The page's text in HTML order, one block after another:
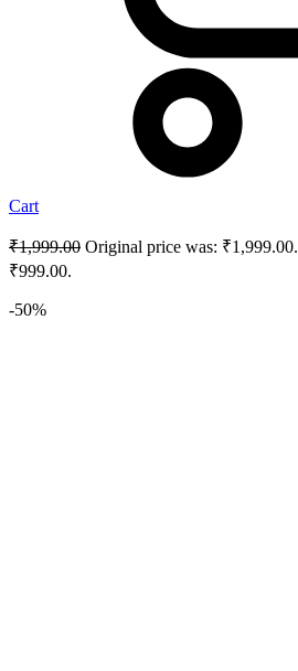
Cart
₹1,999.00 Original price was: ₹1,999.00.
₹999.00.
-50%